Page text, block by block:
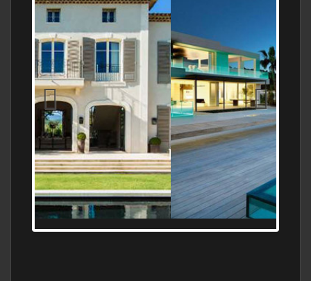
MEDITERRANEAN PROPERTY, WATER
FRONTAGE, WITH HELIPAD